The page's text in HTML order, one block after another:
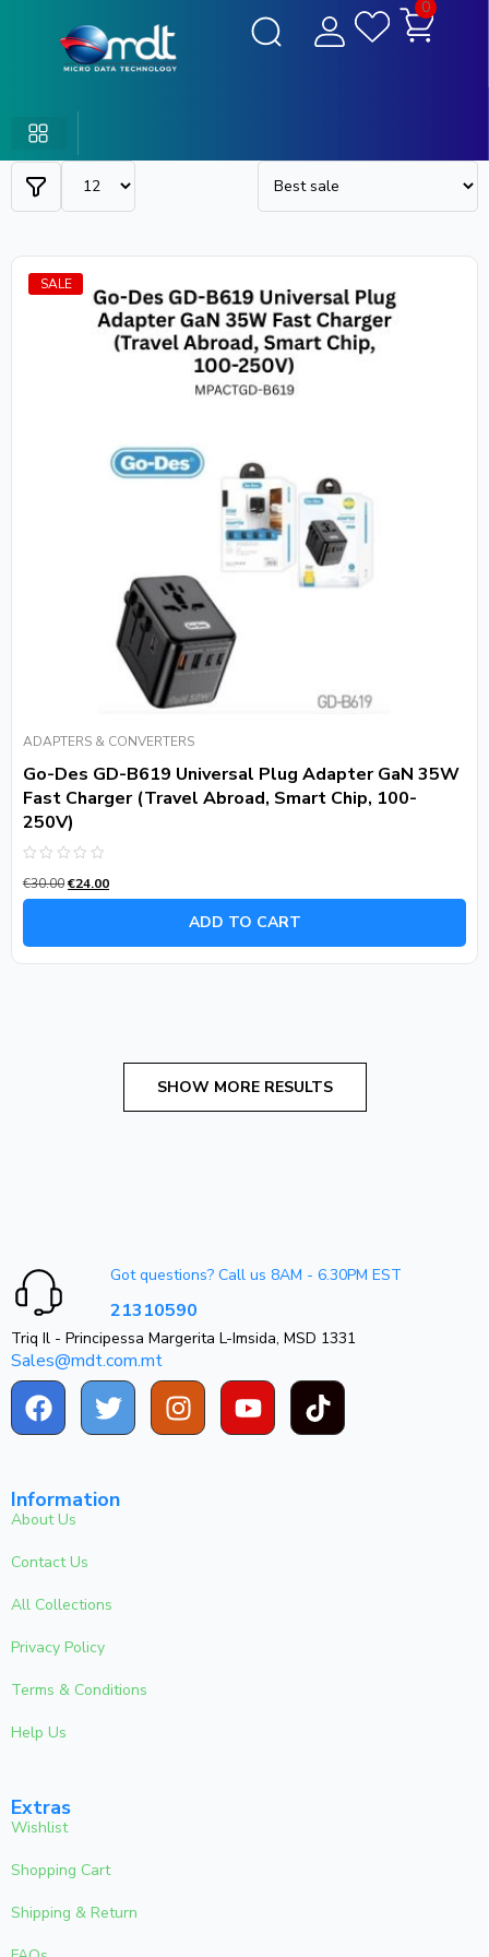
0
SALE
ADAPTERS & CONVERTERS
Go-Des GD-B619 Universal Plug Adapter GaN 35W
Fast Charger (Travel Abroad, Smart Chip, 100-
250V)
0
out
€30.00€24.00
ADD TO CART
Got questions? Call us 8AM - 6.30PM EST
21310590
Triq Il - Principessa Margerita L-Imsida, MSD 1331
Sales@mdt.com.mt
Information
About Us
Contact Us
All Collections
Privacy Policy
Terms & Conditions
Help Us
Extras
Wishlist
Shopping Cart
Shipping & Return